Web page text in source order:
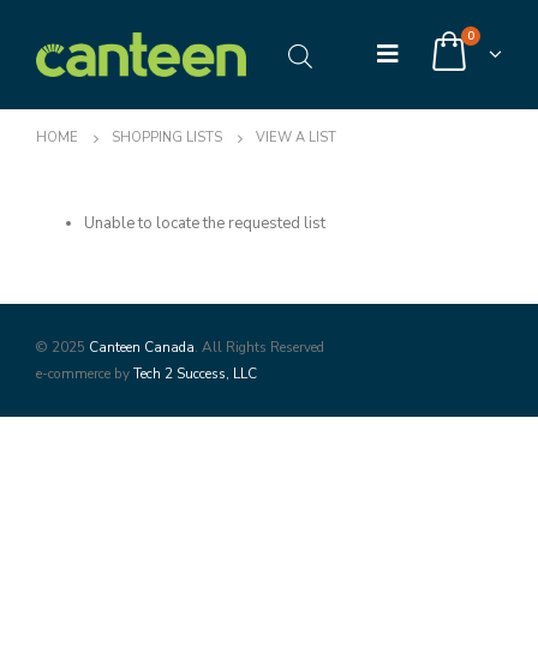
0
HOME SHOPPING LISTS VIEW A LIST
Unable to locate the requested list
© 2025 Canteen Canada. All Rights Reserved
e-commerce byTech 2 Success, LLC